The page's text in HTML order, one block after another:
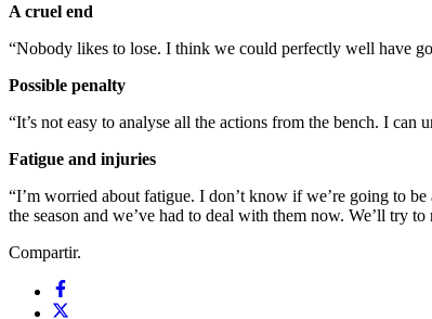
A cruel end
“Nobody likes to lose. I think we could perfectly well have
Possible penalty
“It’s not easy to analyse all the actions from the bench. I can
Fatigue and injuries
“I’m worried about fatigue. I don’t know if we’re going to
the season and we’ve had to deal with them now. We’ll try
Compartir.